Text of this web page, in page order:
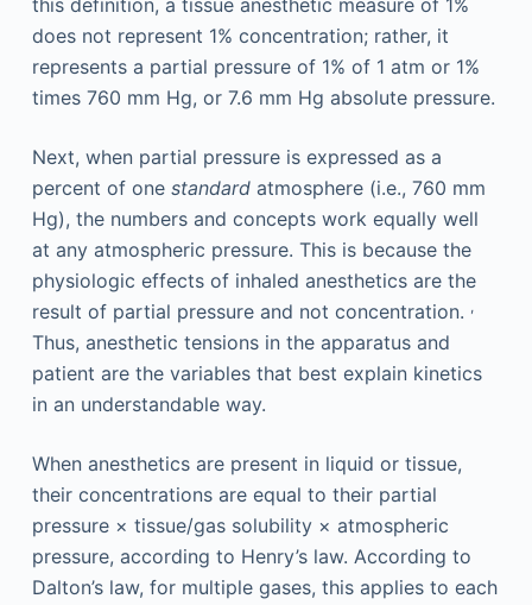
this definition, a tissue anesthetic measure of 1%
does not represent 1% concentration; rather, it
represents a partial pressure of 1% of 1 atm or 1%
times 760 mm Hg, or 7.6 mm Hg absolute pressure.
Next, when partial pressure is expressed as a
percent of one standardatmosphere (i.e., 760 mm
Hg), the numbers and concepts work equally well
at any atmospheric pressure. This is because the
physiologic effects of inhaled anesthetics are the
result of partial pressure and not concentration. ,
Thus, anesthetic tensions in the apparatus and
patient are the variables that best explain kinetics
in an understandable way.
When anesthetics are present in liquid or tissue,
their concentrations are equal to their partial
pressure × tissue/gas solubility × atmospheric
pressure, according to Henry’s law. According to
Dalton’s law, for multiple gases, this applies to each